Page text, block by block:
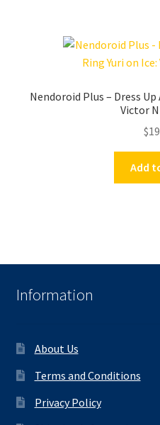
Nendoroid Plus – Dress Up
Victor
$
Add
Information
About Us
Terms and Conditions
Privacy Policy